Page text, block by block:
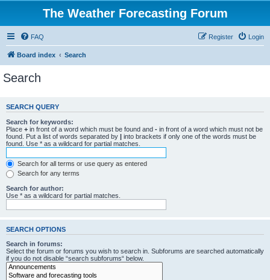
The Weather Forecasting Forum
FAQ Login
Register
Board index Search
Search
SEARCH QUERY
Search for keywords:
Place + in front of a word which must be found and - in front of a word which must not be
found. Put a list of words separated by | into brackets if only one of the words must be
found. Use * as a wildcard for partial matches.
Search for all terms or use query as entered
Search for any terms
Search for author:
Use * as a wildcard for partial matches.
SEARCH OPTIONS
Search in forums:
Select the forum or forums you wish to search in. Subforums are searched automatically
if you do not disable “search subforums“ below.